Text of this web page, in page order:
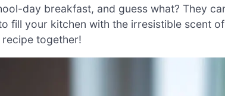
day breakfast, and guess what? They
fill your kitchen with the irresistible scent
together!